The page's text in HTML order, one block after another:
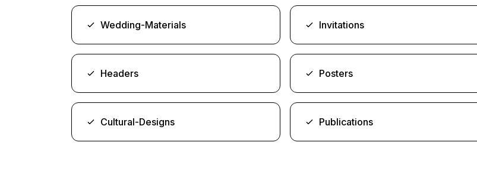
Wedding-Materials Invitations
Headers Posters
Cultural-Designs Publications